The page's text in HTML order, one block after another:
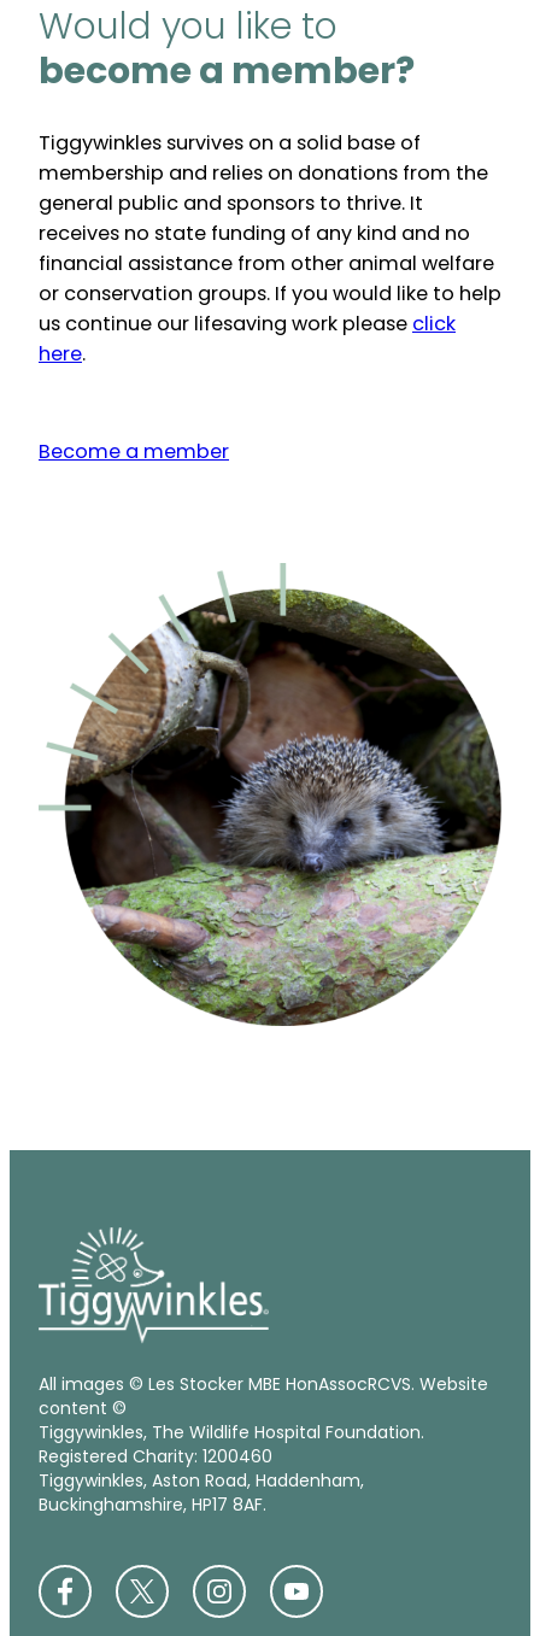
Would you like to
become a member?
Tiggywinkles survives on a solid base of
membership and relies on donations from the
general public and sponsors to thrive. It
receives no state funding of any kind and no
financial assistance from other animal welfare
or conservation groups. If you would like to help
us continue our lifesaving work please click
here.
Become a member
All images © Les Stocker MBE HonAssocRCVS. Website
content ©
Tiggywinkles, The Wildlife Hospital Foundation.
Registered Charity: 1200460
Tiggywinkles, Aston Road, Haddenham,
Buckinghamshire, HP17 8AF.